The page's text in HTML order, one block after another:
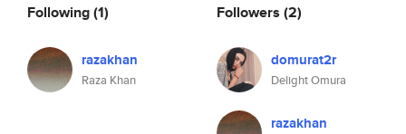
Following(1)
razakhan
Raza Khan
Followers (2)
domurat2r
Delight Omura
razakhan